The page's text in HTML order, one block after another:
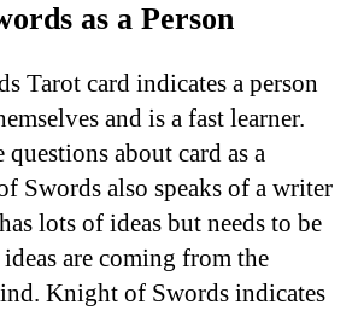
as a Person
Tarot card indicates a person
and is a fast learner.
about card as a
Swords also speaks of a writer
lots of ideas but needs to be
are coming from the
Knight of Swords indicates